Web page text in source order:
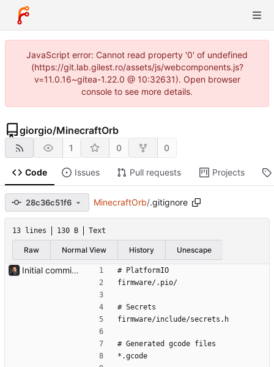
JavaScript error: Cannot read property '0' of undefined
(https://git.lab.gilest.ro/assets/js/webcomponents.js?
v=11.0.16~gitea-1.22.0 @ 10:32631). Open browser
console to see more details.
giorgio/MinecraftOrb
1 0 0
Code Issues Pull requests Projects
28c36c51f6 MinecraftOrb/.gitignore
13 lines 130 B Text
Raw Normal View History Unescape
Initial commit: Minecraft Orb project ESP32-C3 firmware for interactive treasure hunt device with RFID, OLED display, LED effects, buzzer, and touch input. Includes 3D printable STL files for the enclosure. Co-Authored-By: Claude Opus 4.6 <noreply@anthropic.com>
# PlatformIO
firmware/.pio/
# Secrets
firmware/include/secrets.h
# Generated gcode files
*.gcode